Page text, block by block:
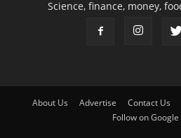
Science, finance, money,
About Us Advertise Contact Us
Follow on Google